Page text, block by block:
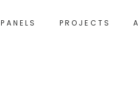
PANELS PROJECTS